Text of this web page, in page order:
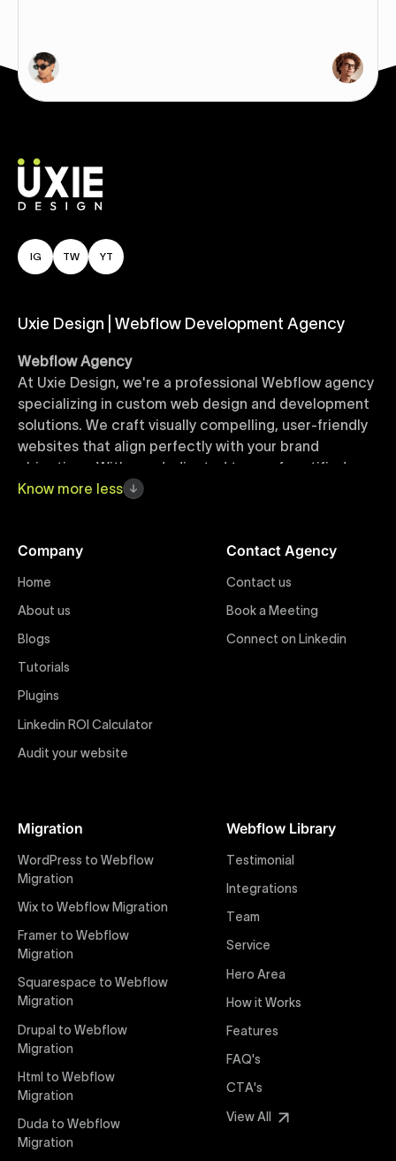
IG TW YT
Uxie Design | Webflow Development Agency
Webflow Agency
At Uxie Design, we're a professional Webflow agency
specializing in custom web design and development
solutions. We craft visually compelling, user-friendly
websites that align perfectly with your brand
objectives. With our dedicated team of certified
Webflow experts, your project benefits from high-
Webflow Templates
designed Webflow templates at Uxie Design. These
responsive and customizable templates are crafted
to accelerate your web development workflow,
compromising quality. Perfect for businesses seeking
impactful online presence with minimal setup time.
Figma to Webflow
websites. Our precise and efficient conversion
interaction from your original design is faithfully
preserved, providing a consistent and engaging user
experience on all devices.
Webflow Pricing
Uxie Design offers clear, transparent, and flexible
pricing packages tailored specifically for Webflow
pricing approach ensures you know exactly what
you're paying for, with packages designed to suit
startups, SMEs, and large enterprises looking for
professional-grade website development.
Webflow Development
Know more less
Company
Home
About us
Blogs
Tutorials
Plugins
Linkedin ROI Calculator
Audit your website
Migration
WordPress to Webflow
Migration
Wix to Webflow Migration
Framer to Webflow
Migration
Squarespace to Webflow
Migration
Drupal to Webflow
Migration
Html to Webflow
Migration
Duda to Webflow
Migration
Webflow Library
Testimonial
Integrations
Team
Service
Hero Area
How it Works
Features
FAQ's
CTA's
View All
Contact Agency
Contact us
Book a Meeting
Connect on Linkedin